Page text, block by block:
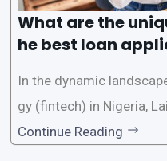
What are the
he best loan
In the dynamic
gy (fintech) in Nigeria,
one of the premier loan
Continue Reading